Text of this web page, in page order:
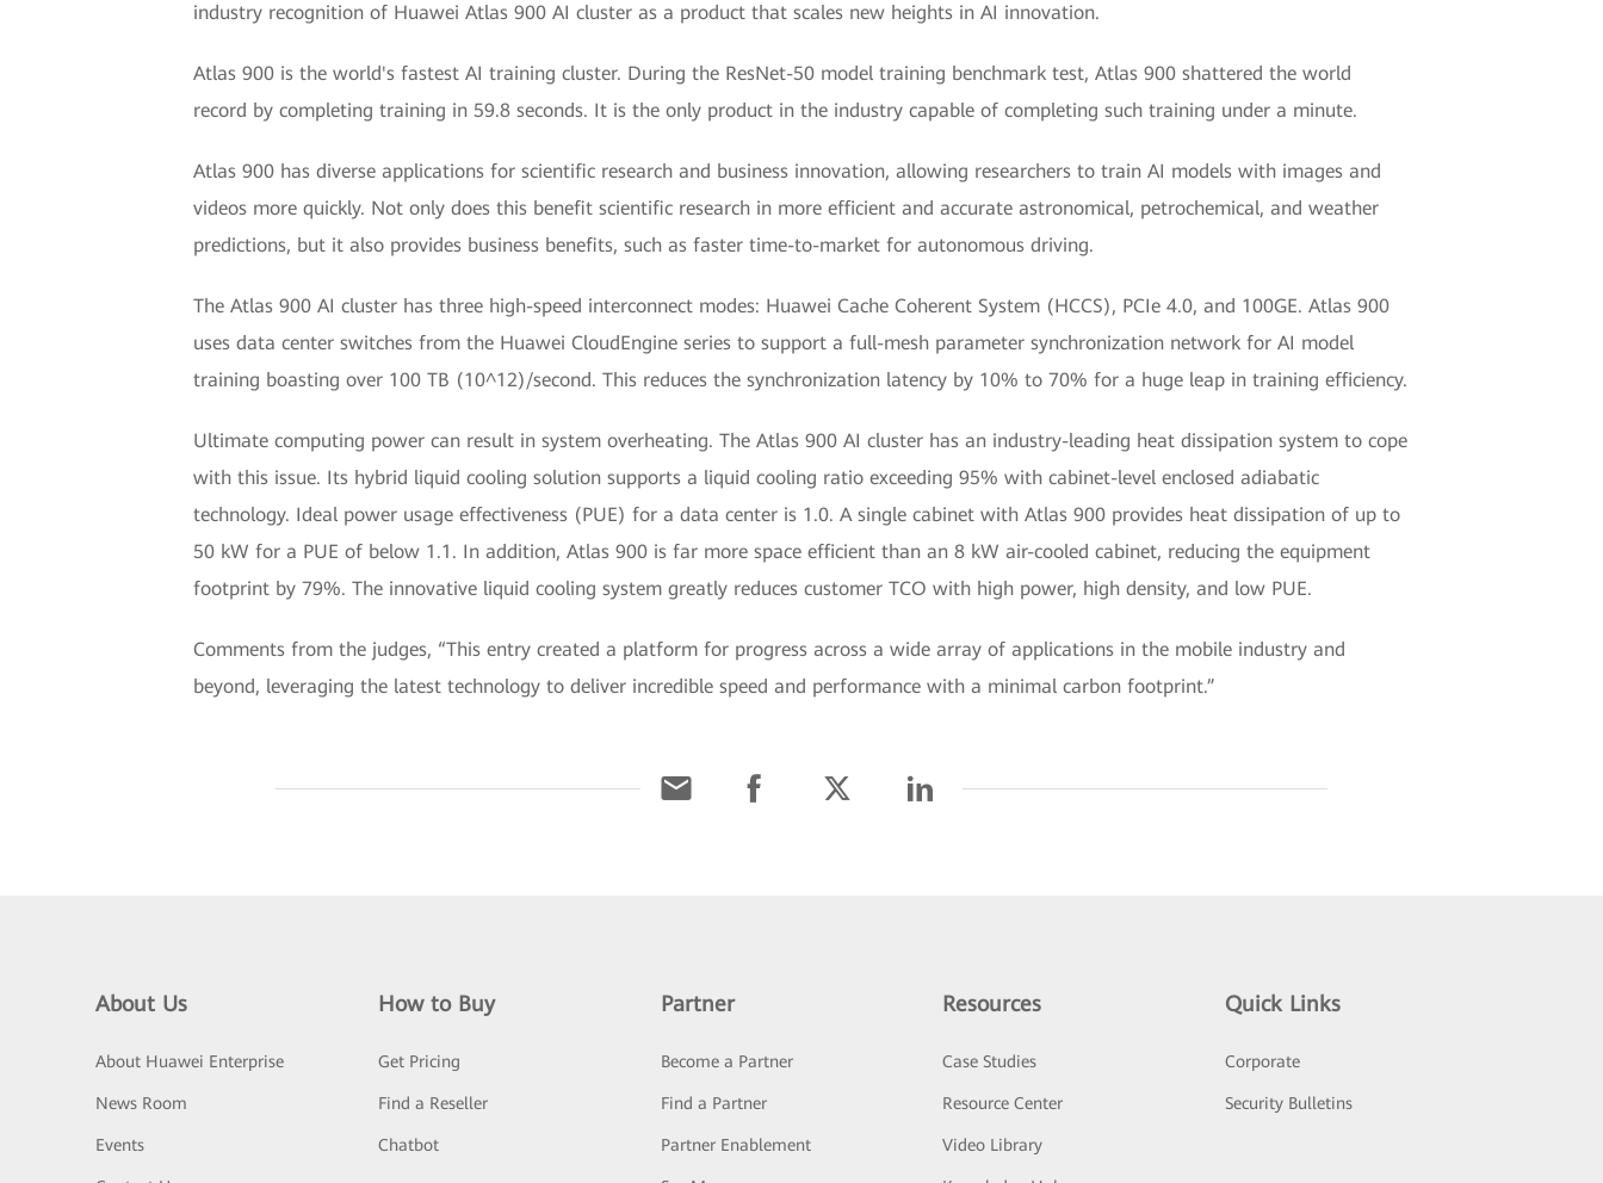
industry recognition of Huawei Atlas 900 AI cluster as a product that scales new heights in AI innovation.
Atlas 900 is the world's fastest AI training cluster. During the ResNet-50 model training benchmark test, Atlas 900 shattered the world
record by completing training in 59.8 seconds. It is the only product in the industry capable of completing such training under a minute.
Atlas 900 has diverse applications for scientific research and business innovation, allowing researchers to train AI models with images and
videos more quickly. Not only does this benefit scientific research in more efficient and accurate astronomical, petrochemical, and weather
predictions, but it also provides business benefits, such as faster time-to-market for autonomous driving.
The Atlas 900 AI cluster has three high-speed interconnect modes: Huawei Cache Coherent System (HCCS), PCIe 4.0, and 100GE. Atlas 900
uses data center switches from the Huawei CloudEngine series to support a full-mesh parameter synchronization network for AI model
training boasting over 100 TB (10^12)/second. This reduces the synchronization latency by 10% to 70% for a huge leap in training efficiency.
Ultimate computing power can result in system overheating. The Atlas 900 AI cluster has an industry-leading heat dissipation system to cope
with this issue. Its hybrid liquid cooling solution supports a liquid cooling ratio exceeding 95% with cabinet-level enclosed adiabatic
technology. Ideal power usage effectiveness (PUE) for a data center is 1.0. A single cabinet with Atlas 900 provides heat dissipation of up to
50 kW for a PUE of below 1.1. In addition, Atlas 900 is far more space efficient than an 8 kW air-cooled cabinet, reducing the equipment
footprint by 79%. The innovative liquid cooling system greatly reduces customer TCO with high power, high density, and low PUE.
Comments from the judges, “This entry created a platform for progress across a wide array of applications in the mobile industry and
beyond, leveraging the latest technology to deliver incredible speed and performance with a minimal carbon footprint.”
About Us
About Huawei Enterprise
News Room
Events
How to Buy
Get Pricing
Find a Reseller
Chatbot
Partner
Become a Partner
Find a Partner
Partner Enablement
Resources
Case Studies
Resource Center
Video Library
Quick Links
Corporate
Security Bulletins